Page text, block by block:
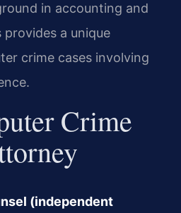
in accounting and
a unique
crime cases involving
Crime
(independent